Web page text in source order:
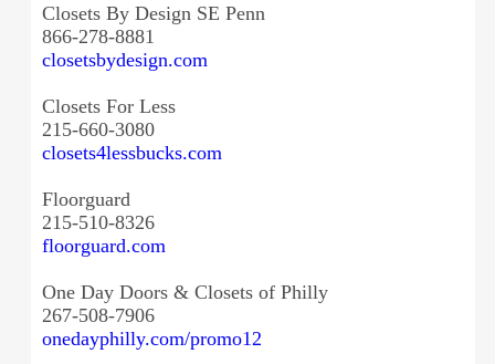
Closets By Design SE Penn
866-278-8881
closetsbydesign.com
Closets For Less
215-660-3080
closets4lessbucks.com
Floorguard
215-510-8326
floorguard.com
One Day Doors & Closets of Philly
267-508-7906
onedayphilly.com/promo12